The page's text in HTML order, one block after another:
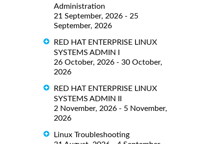
Administration
21 September, 2026 - 25
September, 2026
RED HAT ENTERPRISE LINUX
SYSTEMS ADMIN I
26 October, 2026 - 30 October,
2026
RED HAT ENTERPRISE LINUX
SYSTEMS ADMIN II
2 November, 2026 - 5 November,
2026
Linux Troubleshooting